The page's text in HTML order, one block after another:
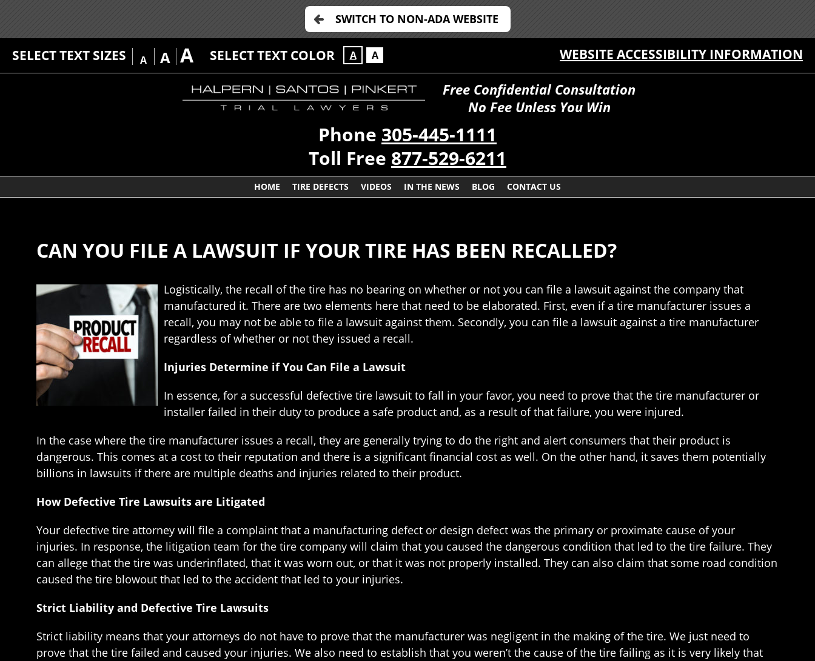
SWITCH TO NON-ADA WEBSITE
SELECT TEXT SIZES A A A SELECT TEXT COLOR A A WEBSITE ACCESSIBILITY INFORMATION
Free Confidential Consultation
No Fee Unless You Win
Phone 305-445-1111
Toll Free 877-529-6211
HOME TIRE DEFECTS VIDEOS IN THE NEWS BLOG CONTACT US
CAN YOU FILE A LAWSUIT IF YOUR TIRE HAS BEEN RECALLED?
Logistically, the recall of the tire has no bearing on whether or not you can file a lawsuit against the company that
manufactured it. There are two elements here that need to be elaborated. First, even if a tire manufacturer issues a
recall, you may not be able to file a lawsuit against them. Secondly, you can file a lawsuit against a tire manufacturer
regardless of whether or not they issued a recall.
Injuries Determine if You Can File a Lawsuit
In essence, for a successful defective tire lawsuit to fall in your favor, you need to prove that the tire manufacturer or
installer failed in their duty to produce a safe product and, as a result of that failure, you were injured.
In the case where the tire manufacturer issues a recall, they are generally trying to do the right and alert consumers that their product is
dangerous. This comes at a cost to their reputation and there is a significant financial cost as well. On the other hand, it saves them potentially
billions in lawsuits if there are multiple deaths and injuries related to their product.
How Defective Tire Lawsuits are Litigated
Your defective tire attorney will file a complaint that a manufacturing defect or design defect was the primary or proximate cause of your
injuries. In response, the litigation team for the tire company will claim that you caused the dangerous condition that led to the tire failure. They
can allege that the tire was underinflated, that it was worn out, or that it was not properly installed. They can also claim that some road condition
caused the tire blowout that led to the accident that led to your injuries.
Strict Liability and Defective Tire Lawsuits
Strict liability means that your attorneys do not have to prove that the manufacturer was negligent in the making of the tire. We just need to
prove that the tire failed and caused your injuries. We also need to establish that you weren’t the cause of the tire failing as it is very likely that